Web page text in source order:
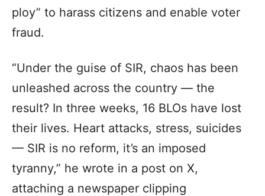
ploy” to harass citizens and enable voter
fraud.
“Under the guise of SIR, chaos has been
unleashed across the country — the
result? In three weeks, 16 BLOs have lost
their lives. Heart attacks, stress, suicides
— SIR is no reform, it’s an imposed
tyranny,” he wrote in a post on X,
attaching a newspaper clipping